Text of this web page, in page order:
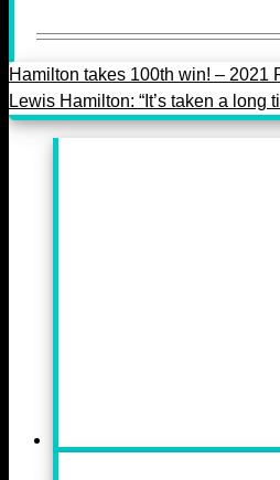
Hamilton takes 100th win! – 2021
Lewis Hamilton: “It’s taken a long